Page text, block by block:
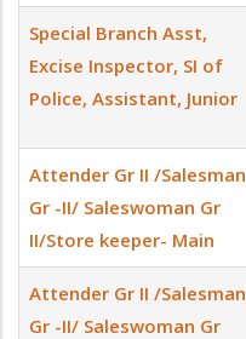
Special Branch Asst,
Excise Inspector, SI of
Police, Assistant, Junior
Attender Gr II /Salesman
Gr -II/ Saleswoman Gr
II/Store keeper- Main
Attender Gr II /Salesman
Gr -II/ Saleswoman Gr